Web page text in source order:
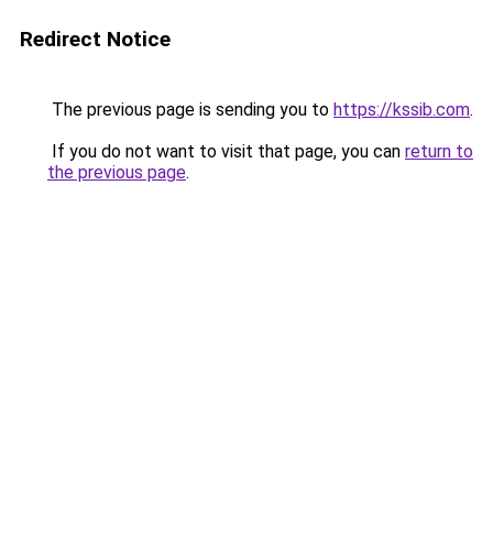
Redirect Notice
The previous page is sending you to https://kssib.com.
If you do not want to visit that page, you can return to
the previous page.